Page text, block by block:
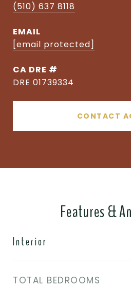
(510) 637 8118
EMAIL
[email protected]
DRE #
DRE 01739334
CONTACT
Features &
Interior
TOTAL BEDROOMS